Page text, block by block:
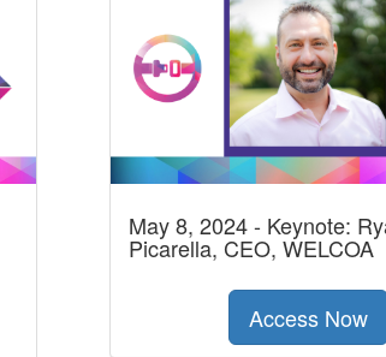
May 8, 2024 - Keynote:
Picarella, CEO, WELCOA
Access Now